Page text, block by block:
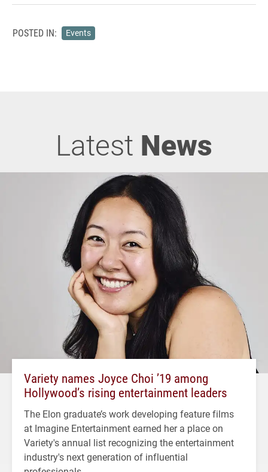
POSTED IN: Events
Latest News
Variety names Joyce Choi ’19 among
Hollywood’s rising entertainment leaders
The Elon graduate’s work developing feature films
at Imagine Entertainment earned her a place on
Variety's annual list recognizing the entertainment
industry's next generation of influential